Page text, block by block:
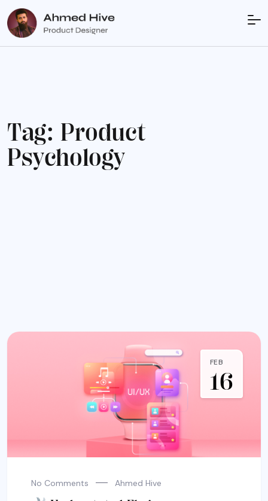
Tag: Product
Psychology
FEB
16
No Comments Ahmed Hive